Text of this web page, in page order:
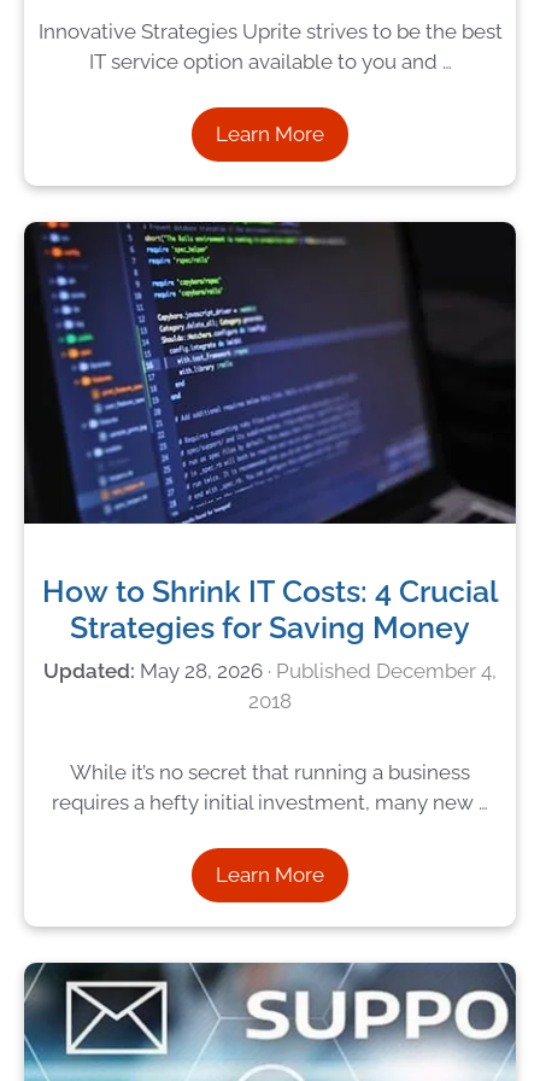
Innovative Strategies Uprite strives to be the best
IT service option available to you and …
Learn More
How to Shrink IT Costs: 4 Crucial
Strategies for Saving Money
May 28, 2026
December 4,
2018
While it’s no secret that running a business
requires a hefty initial investment, many new …
Learn More